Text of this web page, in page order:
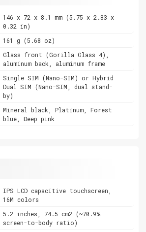
146 x 72 x 8.1 mm (5.75 x 2.83 x
0.32 in)
161 g (5.68 oz)
Glass front (Gorilla Glass 4),
aluminum back, aluminum frame
Single SIM (Nano-SIM) or Hybrid
Dual SIM (Nano-SIM, dual stand-
by)
Mineral black, Platinum, Forest
blue, Deep pink
IPS LCD capacitive touchscreen,
16M colors
5.2 inches, 74.5 cm2 (~70.9%
screen-to-body ratio)